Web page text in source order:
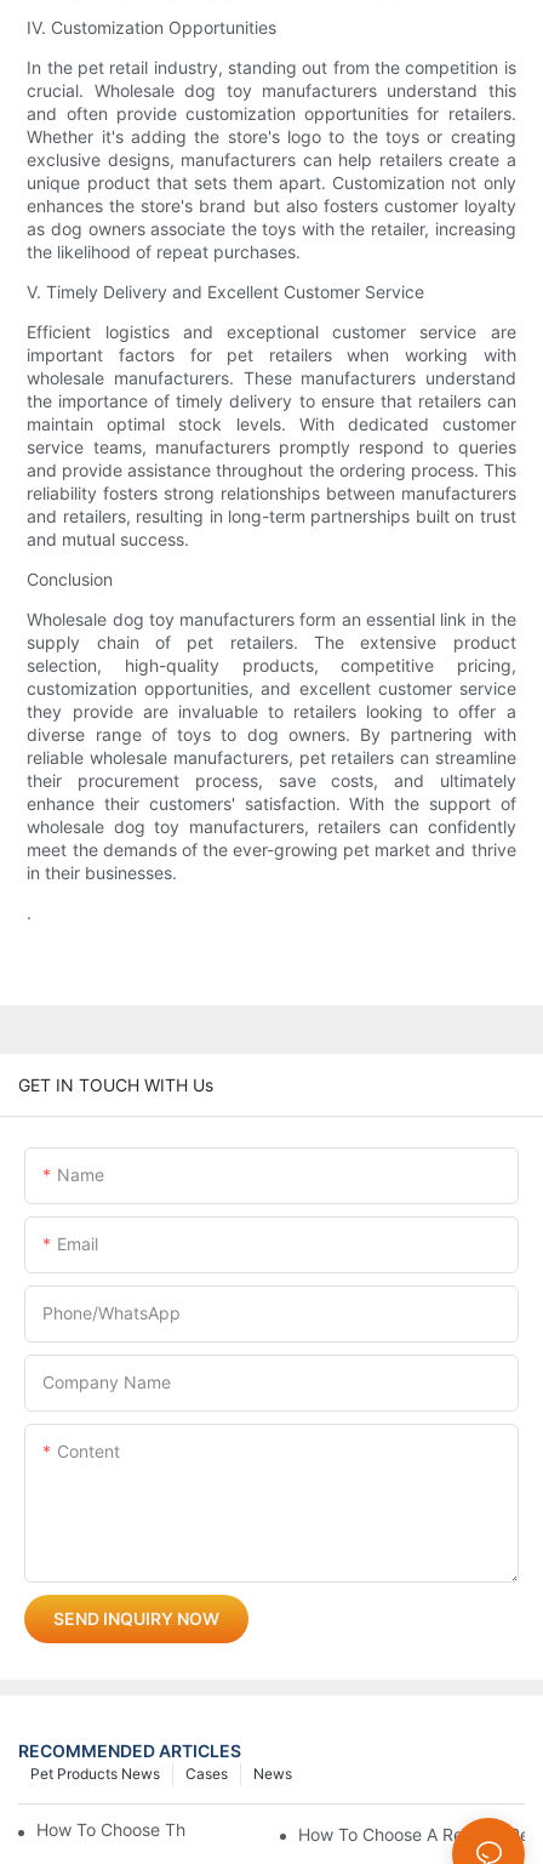
IV. Customization Opportunities
In the pet retail industry, standing out from the competition is
crucial. Wholesale dog toy manufacturers understand this
and often provide customization opportunities for retailers.
Whether it's adding the store's logo to the toys or creating
exclusive designs, manufacturers can help retailers create a
unique product that sets them apart. Customization not only
enhances the store's brand but also fosters customer loyalty
as dog owners associate the toys with the retailer, increasing
the likelihood of repeat purchases.
V. Timely Delivery and Excellent Customer Service
Efficient logistics and exceptional customer service are
important factors for pet retailers when working with
wholesale manufacturers. These manufacturers understand
the importance of timely delivery to ensure that retailers can
maintain optimal stock levels. With dedicated customer
service teams, manufacturers promptly respond to queries
and provide assistance throughout the ordering process. This
reliability fosters strong relationships between manufacturers
and retailers, resulting in long-term partnerships built on trust
and mutual success.
Conclusion
Wholesale dog toy manufacturers form an essential link in the
supply chain of pet retailers. The extensive product
selection, high-quality products, competitive pricing,
customization opportunities, and excellent customer service
they provide are invaluable to retailers looking to offer a
diverse range of toys to dog owners. By partnering with
reliable wholesale manufacturers, pet retailers can streamline
their procurement process, save costs, and ultimately
enhance their customers' satisfaction. With the support of
wholesale dog toy manufacturers, retailers can confidently
meet the demands of the ever-growing pet market and thrive
in their businesses.
.
GET IN TOUCH WITH Us
Name
Email
Phone/whatsApp
Company Name
Content
SEND INQUIRY NOW
RECOMMENDED ARTICLES
News
Cases
Pet Products News
How To Choose The Perfect Cat Comb?How To Choose A Reliable